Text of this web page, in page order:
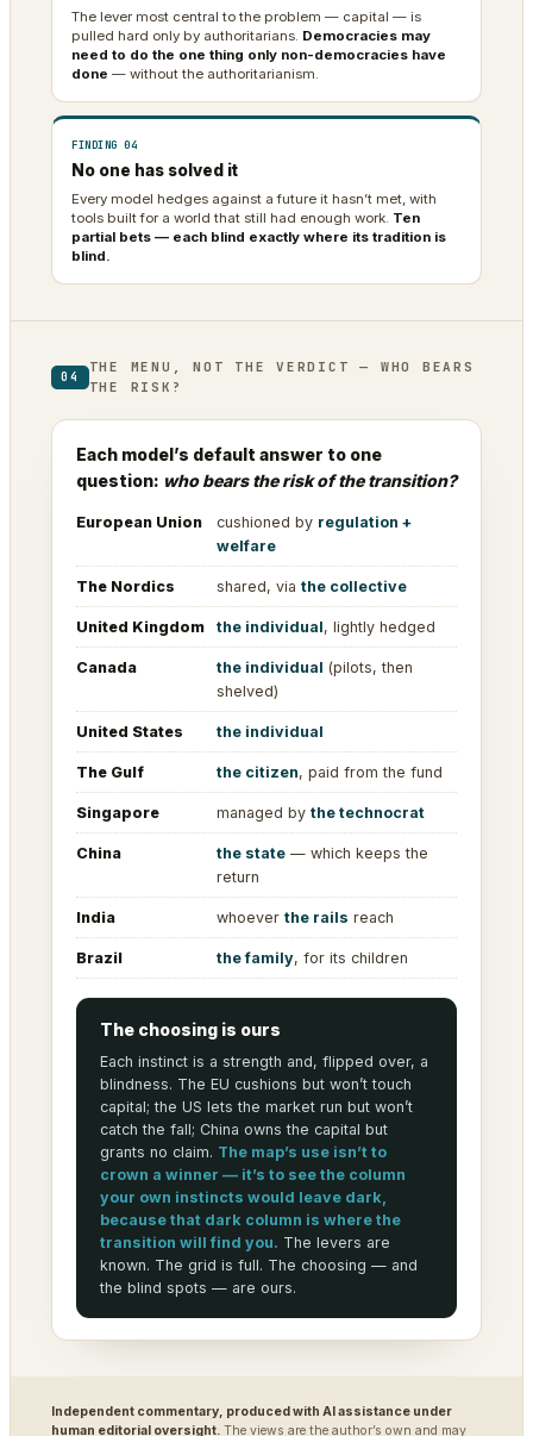
The lever most central to the problem — capital — is
pulled hard only by authoritarians. Democracies may
need to do the one thing only non-democracies have
done — without the authoritarianism.
FINDING 04
No one has solved it
Every model hedges against a future it hasn’t met, with
tools built for a world that still had enough work. Ten
partial bets — each blind exactly where its tradition is
blind.
04
THE MENU, NOT THE VERDICT — WHO BEARS
THE RISK?
Each model’s default answer to one
question: who bears the risk of the transition?
European Union cushioned by regulation +
welfare
The Nordics shared, via the collective
United Kingdom the individual, lightly hedged
Canada the individual (pilots, then
shelved)
United States the individual
The Gulf the citizen, paid from the fund
Singapore managed by the technocrat
China the state — which keeps the
return
India whoever the rails reach
Brazil the family, for its children
The choosing is ours
Each instinct is a strength and, flipped over, a
blindness. The EU cushions but won’t touch
capital; the US lets the market run but won’t
catch the fall; China owns the capital but
grants no claim. The map’s use isn’t to
crown a winner — it’s to see the column
your own instincts would leave dark,
because that dark column is where the
transition will find you. The levers are
known. The grid is full. The choosing — and
the blind spots — are ours.
Independent commentary, produced with AI assistance under
human editorial oversight. The views are the author’s own and may